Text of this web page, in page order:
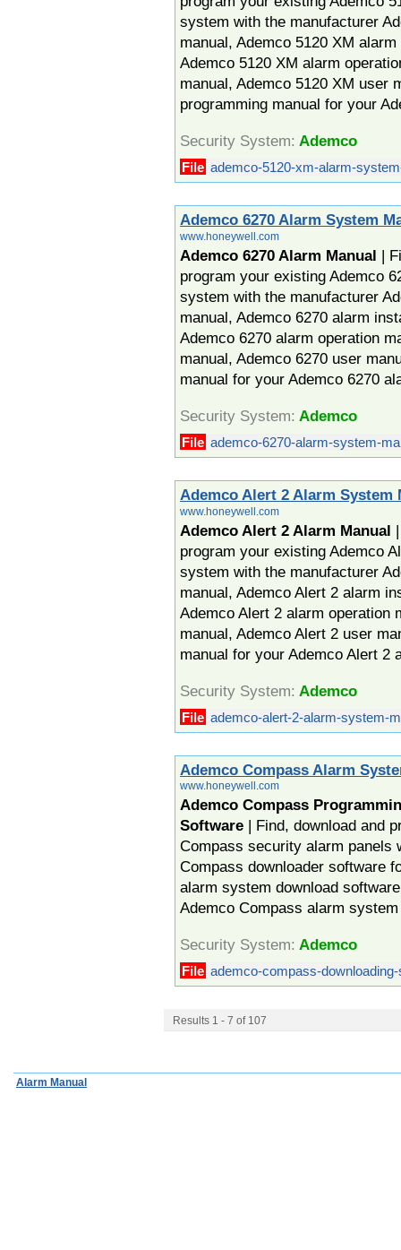
system with the manufacturer
manual, Ademco 5120 XM
Ademco 5120 XM alarm
manual, Ademco 5120 XM user
programming manual for your
Security System: Ademco
File ademco-5120-xm-alarm-
Ademco 6270 Alarm System
www.honeywell.com
Ademco 6270 Alarm Manual |
program your existing Ademco
system with the manufacturer
manual, Ademco 6270 alarm
Ademco 6270 alarm operation
manual, Ademco 6270 user
manual for your Ademco 6270
Security System: Ademco
File ademco-6270-alarm-system-
Ademco Alert 2 Alarm System
www.honeywell.com
Ademco Alert 2 Alarm Manual
program your existing Ademco
system with the manufacturer
manual, Ademco Alert 2 alarm
Ademco Alert 2 alarm operation
manual, Ademco Alert 2 user
manual for your Ademco Alert 2
Security System: Ademco
File ademco-alert-2-alarm-system-
Ademco Compass Alarm
www.honeywell.com
Ademco Compass
Software
| Find, download and
Compass security alarm panels
Compass downloader software
alarm system download
Ademco Compass alarm
Security System: Ademco
File ademco-compass-
Results 1 - 7 of 107
Alarm Manual